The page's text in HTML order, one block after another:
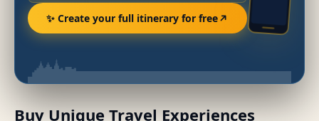
✨ Create your full itinerary for free
Buy Unique Travel Experiences